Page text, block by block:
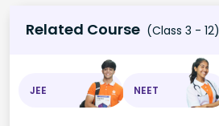
Related Course (Class 3 - 12)
JEE NEET